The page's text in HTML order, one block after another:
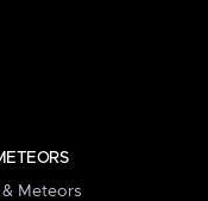
Meteors